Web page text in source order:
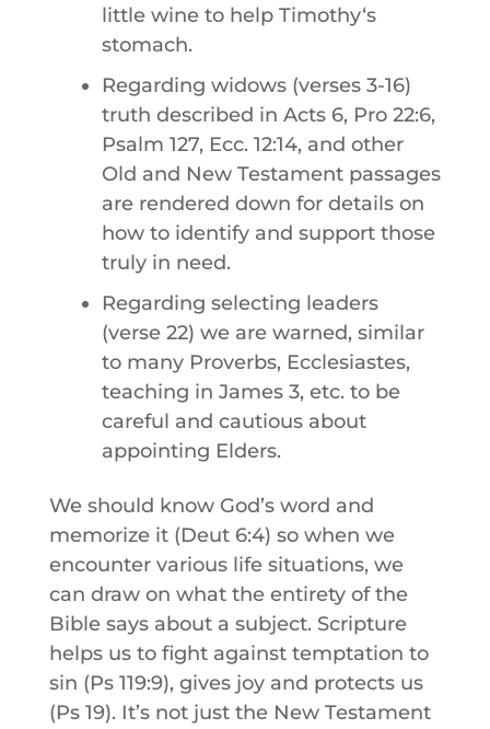
little wine to help Timothyʻs
stomach.
Regarding widows (verses 3-16)
truth described in Acts 6, Pro 22:6,
Psalm 127, Ecc. 12:14, and other
Old and New Testament passages
are rendered down for details on
how to identify and support those
truly in need.
Regarding selecting leaders
(verse 22) we are warned, similar
to many Proverbs, Ecclesiastes,
teaching in James 3, etc. to be
careful and cautious about
appointing Elders.
We should know God’s word and
memorize it (Deut 6:4) so when we
encounter various life situations, we
can draw on what the entirety of the
Bible says about a subject. Scripture
helps us to fight against temptation to
sin (Ps 119:9), gives joy and protects us
(Ps 19). It’s not just the New Testament